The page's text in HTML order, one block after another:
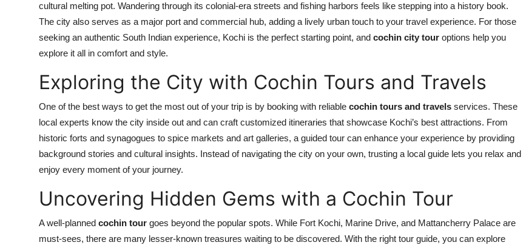
cultural melting pot. Wandering through its colonial-era streets and fishing harbors feels like stepping into a history book.
The city also serves as a major port and commercial hub, adding a lively urban touch to your travel experience. For those
seeking an authentic South Indian experience, Kochi is the perfect starting point, and cochin city tour options help you
explore it all in comfort and style.
Exploring the City with Cochin Tours and Travels
One of the best ways to get the most out of your trip is by booking with reliable cochin tours and travels services. These
local experts know the city inside out and can craft customized itineraries that showcase Kochi’s best attractions. From
historic forts and synagogues to spice markets and art galleries, a guided tour can enhance your experience by providing
background stories and cultural insights. Instead of navigating the city on your own, trusting a local guide lets you relax and
enjoy every moment of your journey.
Uncovering Hidden Gems with a Cochin Tour
A well-planned cochin tour goes beyond the popular spots. While Fort Kochi, Marine Drive, and Mattancherry Palace are
must-sees, there are many lesser-known treasures waiting to be discovered. With the right tour guide, you can explore